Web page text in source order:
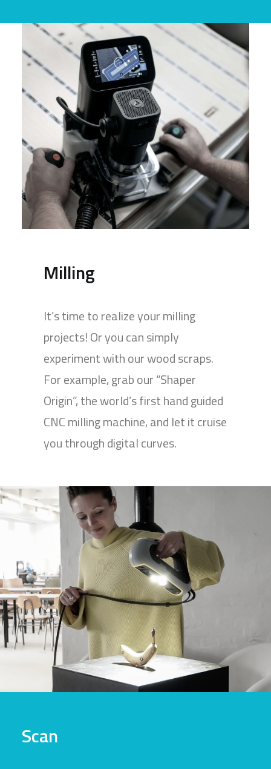
Milling
It’s time to realize your milling
projects! Or you can simply
experiment with our wood scraps.
For example, grab our “Shaper
Origin”, the world’s first hand guided
CNC milling machine, and let it cruise
you through digital curves.
Scan